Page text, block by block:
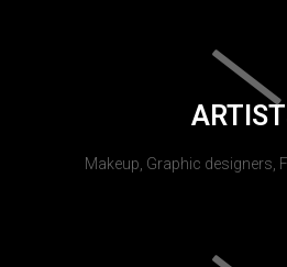
Makeup, Graphic designers,